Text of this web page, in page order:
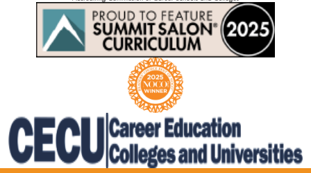
Partner Logo
Partner Logo